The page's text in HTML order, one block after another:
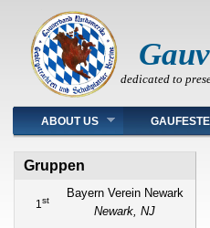
dedicated to
Main menu
ABOUT US GAUFESTE
Gruppen
1st
Bayern Verein Newark
Newark, NJ